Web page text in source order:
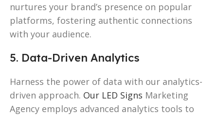
nurtures your brand’s presence on popular
platforms, fostering authentic connections
with your audience.
5. Data-Driven Analytics
Harness the power of data with our analytics-
driven approach. Our LED Signs Marketing
Agency employs advanced analytics tools to